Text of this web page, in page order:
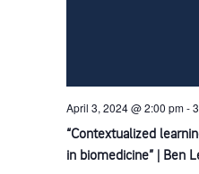
“Contextualized
in biomedicine” | Ben
April 3, 2024 @ 2:00 pm-